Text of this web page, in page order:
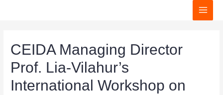
CEIDA Managing Director
Prof. Lia-Vilahur’s
International Workshop on